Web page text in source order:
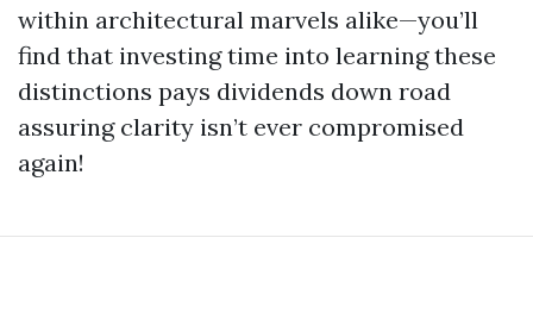
within architectural marvels alike—you’ll
find that investing time into learning these
distinctions pays dividends down road
assuring clarity isn’t ever compromised
again!